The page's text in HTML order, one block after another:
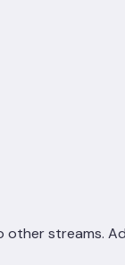
other streams.